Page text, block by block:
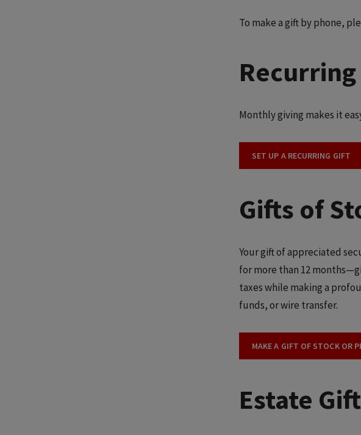
To make a gift by phone,
Monthly giving makes it
SET UP A RECURRING GIFT
Gifts of
Your gift of appreciated
for more than 12
taxes while making a
funds, or wire transfer.
MAKE A GIFT OF STOCK OR
Estate